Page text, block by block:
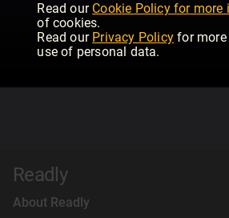
Read our Cookie Policy for
of cookies.
Read our Privacy Policy for
use of personal data.
Readly
About Readly